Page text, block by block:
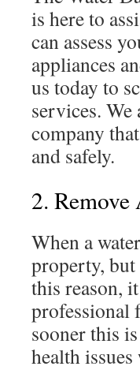
is here to
can assess
appliances
us today to
services.
company
and safely.
2.
When a
property,
this reason,
professional
sooner this
health